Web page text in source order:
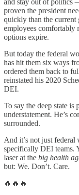
and stay out of politics
proven the president
quickly than the current
employees comfortably
options expire.
But today the federal
has hit them six ways
ordered them back to
reinstated his 2020
DEI.
To say the deep state is
understatement. He’s
surrounded.
And it’s not just federal
specifically DEI teams.
laser at the big health
but: We. Don’t. Care.
🔥🔥🔥